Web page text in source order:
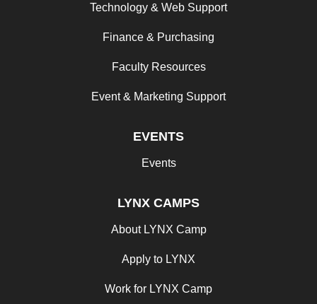
Technology & Web Support
Finance & Purchasing
Faculty Resources
Event & Marketing Support
EVENTS
Events
LYNX CAMPS
About LYNX Camp
Apply to LYNX
Work for LYNX Camp